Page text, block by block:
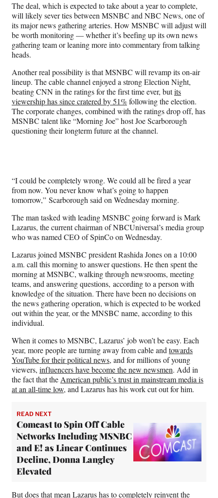
The deal, which is expected to take about a year to complete,
will likely sever ties between MSNBC and NBC News, one of
its major news gathering arteries. How MSNBC will adjust will
be worth monitoring — whether it’s beefing up its own news
gathering team or leaning more into commentary from talking
heads.
Another real possibility is that MSNBC will revamp its on-air
lineup. The cable channel enjoyed a strong Election Night,
beating CNN in the ratings for the first time ever, butits
viewership has since cratered by 51%following the election.
The corporate changes, combined with the ratings drop off, has
MSNBC talent like “Morning Joe” host Joe Scarborough
questioning their longterm future at the channel.
“I could be completely wrong. We could all be fired a year
from now. You never know what’s going to happen
tomorrow,” Scarborough said on Wednesday morning.
The man tasked with leading MSNBC going forward is Mark
Lazarus, the current chairman of NBCUniversal’s media group
who was named CEO of SpinCo on Wednesday.
Lazarus joined MSNBC president Rashida Jones on a 10:00
a.m. call this morning to answer questions. He then spent the
morning at MSNBC, walking through newsrooms, meeting
teams, and answering questions, according to a person with
knowledge of the situation. There have been no decisions on
the news gathering operation, which is expected to be worked
out within the year, or the MNSBC name, according to this
individual.
When it comes to MSNBC, Lazarus’ job won’t be easy. Each
year, more people are turning away from cable and towards
YouTube for their political news, and for millions of young
viewers, influencers have become the new newsmen. Add in
the fact that the American public’s trust in mainstream media is
at an all-time low, and Lazarus has his work cut out for him.
READ NEXT
Comcast to Spin Off Cable
Networks Including MSNBC
and E! as Linear Continues
Decline, Donna Langley
Elevated
But does that mean Lazarus has to completely reinvent the